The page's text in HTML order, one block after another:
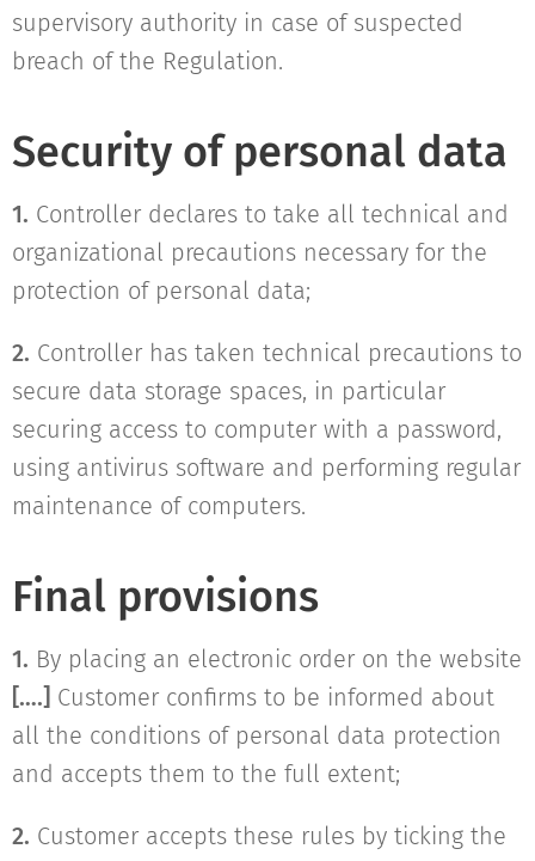
supervisory authority in case of suspected
breach of the Regulation.
Security of personal data
1. Controller declares to take all technical and
organizational precautions necessary for the
protection of personal data;
2. Controller has taken technical precautions to
secure data storage spaces, in particular
securing access to computer with a password,
using antivirus software and performing regular
maintenance of computers.
Final provisions
1. By placing an electronic order on the website
[….] Customer confirms to be informed about
all the conditions of personal data protection
and accepts them to the full extent;
2. Customer accepts these rules by ticking the